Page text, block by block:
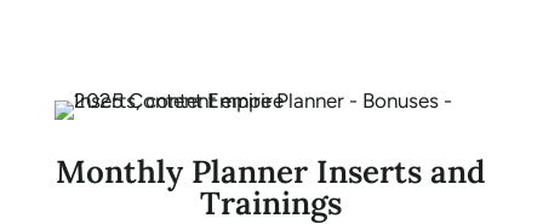
Monthly Planner Inserts and
Trainings